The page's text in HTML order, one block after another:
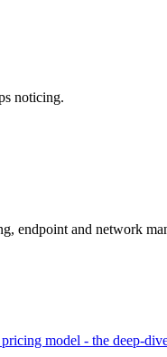
noticing.
endpoint and network
model - the deep-